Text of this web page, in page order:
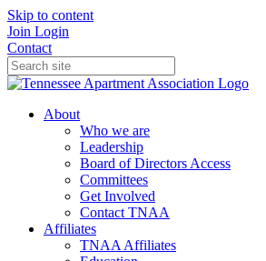
Skip to content
Join Login
Contact
About
Who we are
Leadership
Board of Directors Access
Committees
Get Involved
Contact TNAA
Affiliates
TNAA Affiliates